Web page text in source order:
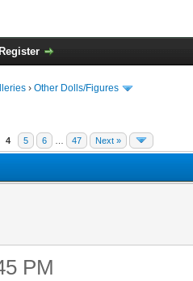
Register
› Other Dolls/Figures
4 5 6 47 Next »
PM